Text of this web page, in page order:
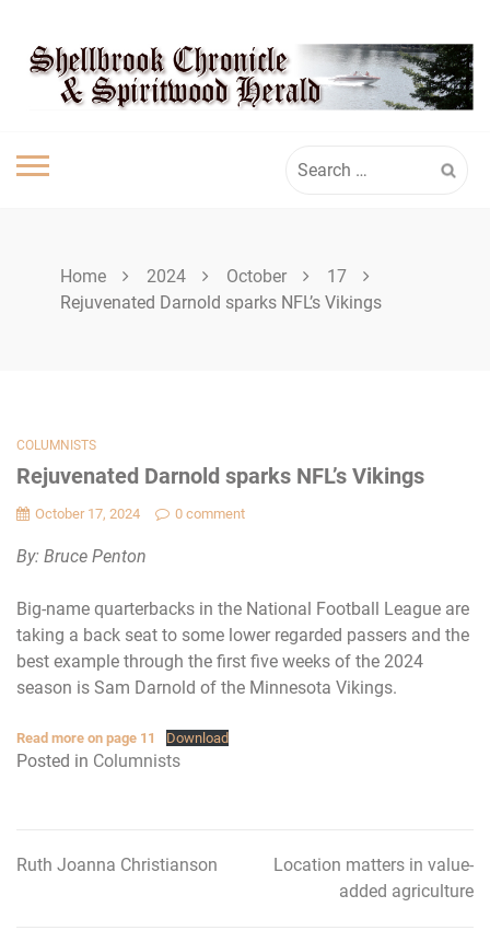
content
SHELLBROOK
CHRONICLE
for:
Home 2024 October
17
Rejuvenated Darnold sparks NFL’s Vikings
COLUMNISTS
Rejuvenated Darnold sparks NFL’s Vikings
October 17, 2024 0 comment
By: Bruce Penton
Big-name quarterbacks in the National Football League are
taking a back seat to some lower regarded passers and the
best example through the first five weeks of the 2024
season is Sam Darnold of the Minnesota Vikings.
Read more on page 11 Download
Posted in Columnists
Post
Ruth Joanna Christianson
Location matters in value-
added agriculture